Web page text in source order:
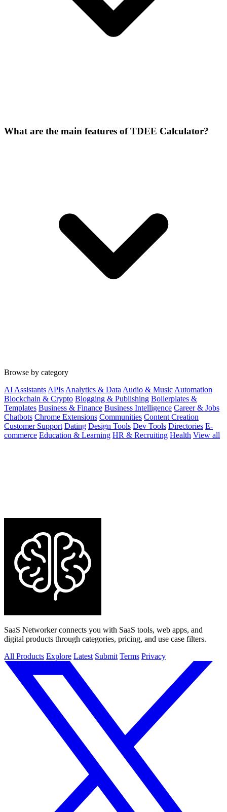
What are the main features of TDEE Calculator?
Browse by category
AI Assistants APIs Analytics & Data Audio & Music Automation
Blockchain & Crypto Blogging & Publishing Boilerplates &
Templates Business & Finance Business Intelligence Career & Jobs
Chatbots Chrome Extensions Communities Content Creation
Customer Support Dating Design Tools Dev Tools Directories E-
commerce Education & Learning HR & Recruiting Health View all
SaaS Networker connects you with SaaS tools, web apps, and
digital products through categories, pricing, and use case filters.
All Products Explore Latest Submit Terms Privacy